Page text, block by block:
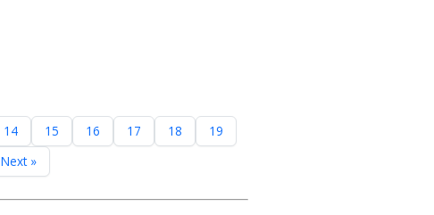
14 15 16 17 18
19
Next »